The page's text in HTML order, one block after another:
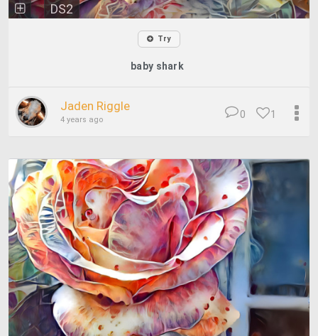
DS2
Try
baby shark
Jaden Riggle
4 years ago 1
0